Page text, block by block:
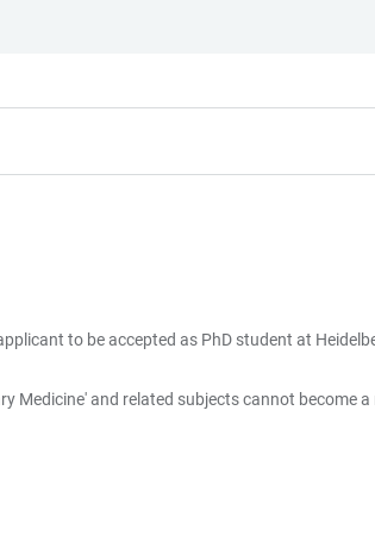
to be accepted as PhD student at
Medicine' and related subjects cannot become a